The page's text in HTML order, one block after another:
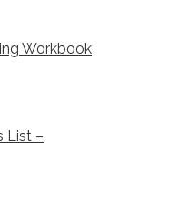
Workbook
List –